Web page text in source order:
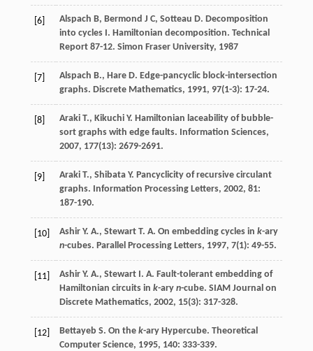
[6]
Alspach B, Bermond J C, Sotteau D. Decomposition
into cycles I. Hamiltonian decomposition. Technical
Report 87-12. Simon Fraser University, 1987
[7] Alspach B., Hare D. Edge-pancyclic block-intersection
graphs. Discrete Mathematics, 1991, 97(1-3): 17-24.
[8] Araki T., Kikuchi Y. Hamiltonian laceability of bubble-
sort graphs with edge faults. Information Sciences,
2007, 177(13): 2679-2691.
[9] Araki T., Shibata Y. Pancyclicity of recursive circulant
graphs. Information Processing Letters, 2002, 81:
187-190.
[10] Ashir Y. A., Stewart T. A. On embedding cycles in k-ary
n-cubes. Parallel Processing Letters, 1997, 7(1): 49-55.
[11] Ashir Y. A., Stewart I. A. Fault-tolerant embedding of
Hamiltonian circuits in k-ary n-cube. SIAM Journal on
Discrete Mathematics, 2002, 15(3): 317-328.
[12] Bettayeb S. On the k-ary Hypercube. Theoretical
Computer Science, 1995, 140: 333-339.